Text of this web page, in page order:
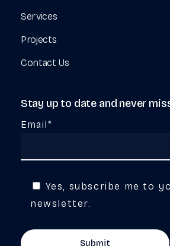
Services
Projects
Contact Us
Stay up to date and never
Email*
Yes, subscribe me to
newsletter.